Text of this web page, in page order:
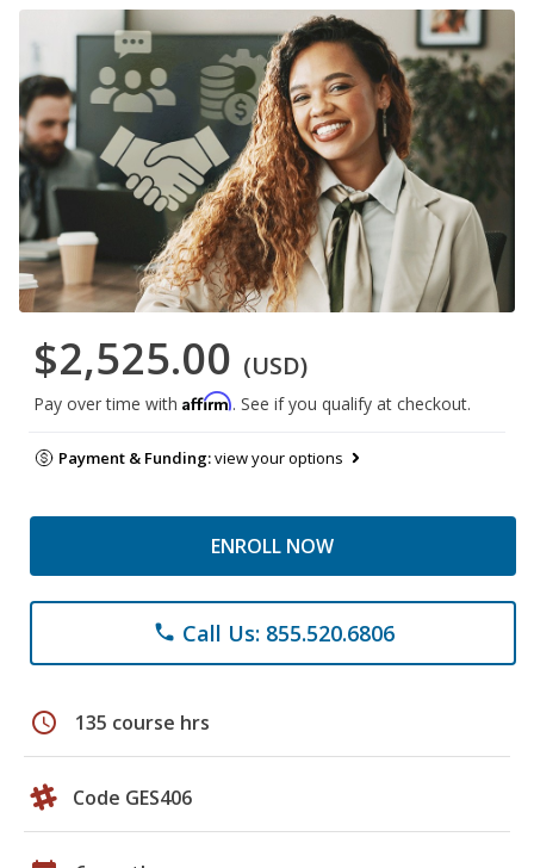
$2,525.00 (USD)
Pay over time with Affirm. See if you qualify at checkout.
Payment & Funding:view your options
ENROLL NOW
phone Call Us: 855.520.6806
schedule 135 course hrs
Code GES406